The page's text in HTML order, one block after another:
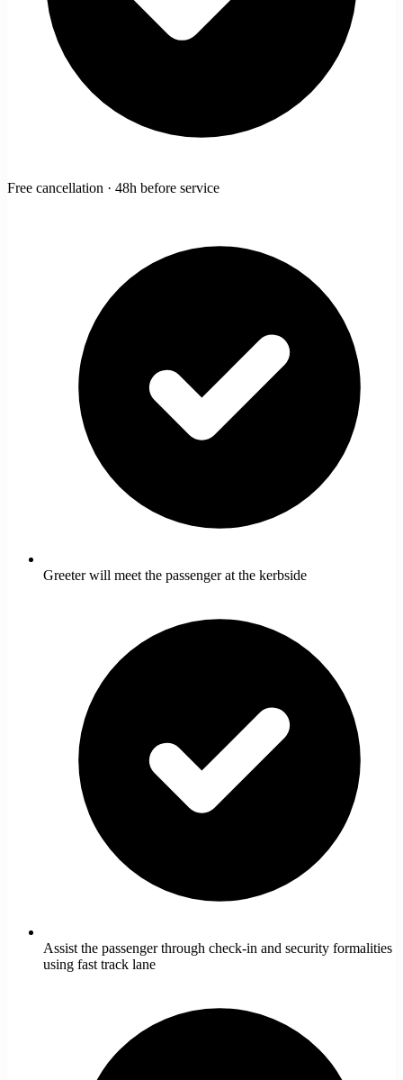
Free cancellation · 48h before service
Greeter will meet the passenger at the kerbside
Assist the passenger through check-in and security formalities
using fast track lane